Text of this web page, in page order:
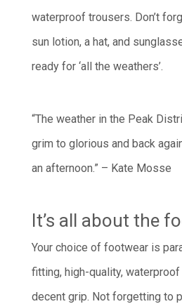
waterproof trousers. Don’t
sun lotion, a hat, and
ready for ‘all the weathers’.
“The weather in the Peak
grim to glorious and back
an afternoon.” – Kate Mosse
It’s all about the
Your choice of footwear is
fitting, high-quality,
decent grip. Not forgetting to